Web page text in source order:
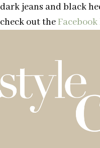
dark jeans and black
check out the